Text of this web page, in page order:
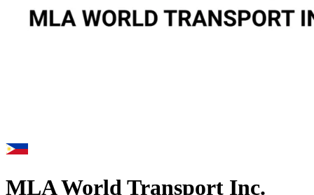
MLA World Transport Inc.